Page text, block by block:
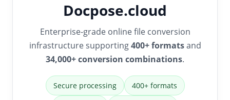
Docpose.cloud
Enterprise-grade online file conversion
infrastructure supporting400+ formatsand
34,000+ conversion combinations.
Secure processing 400+ formats